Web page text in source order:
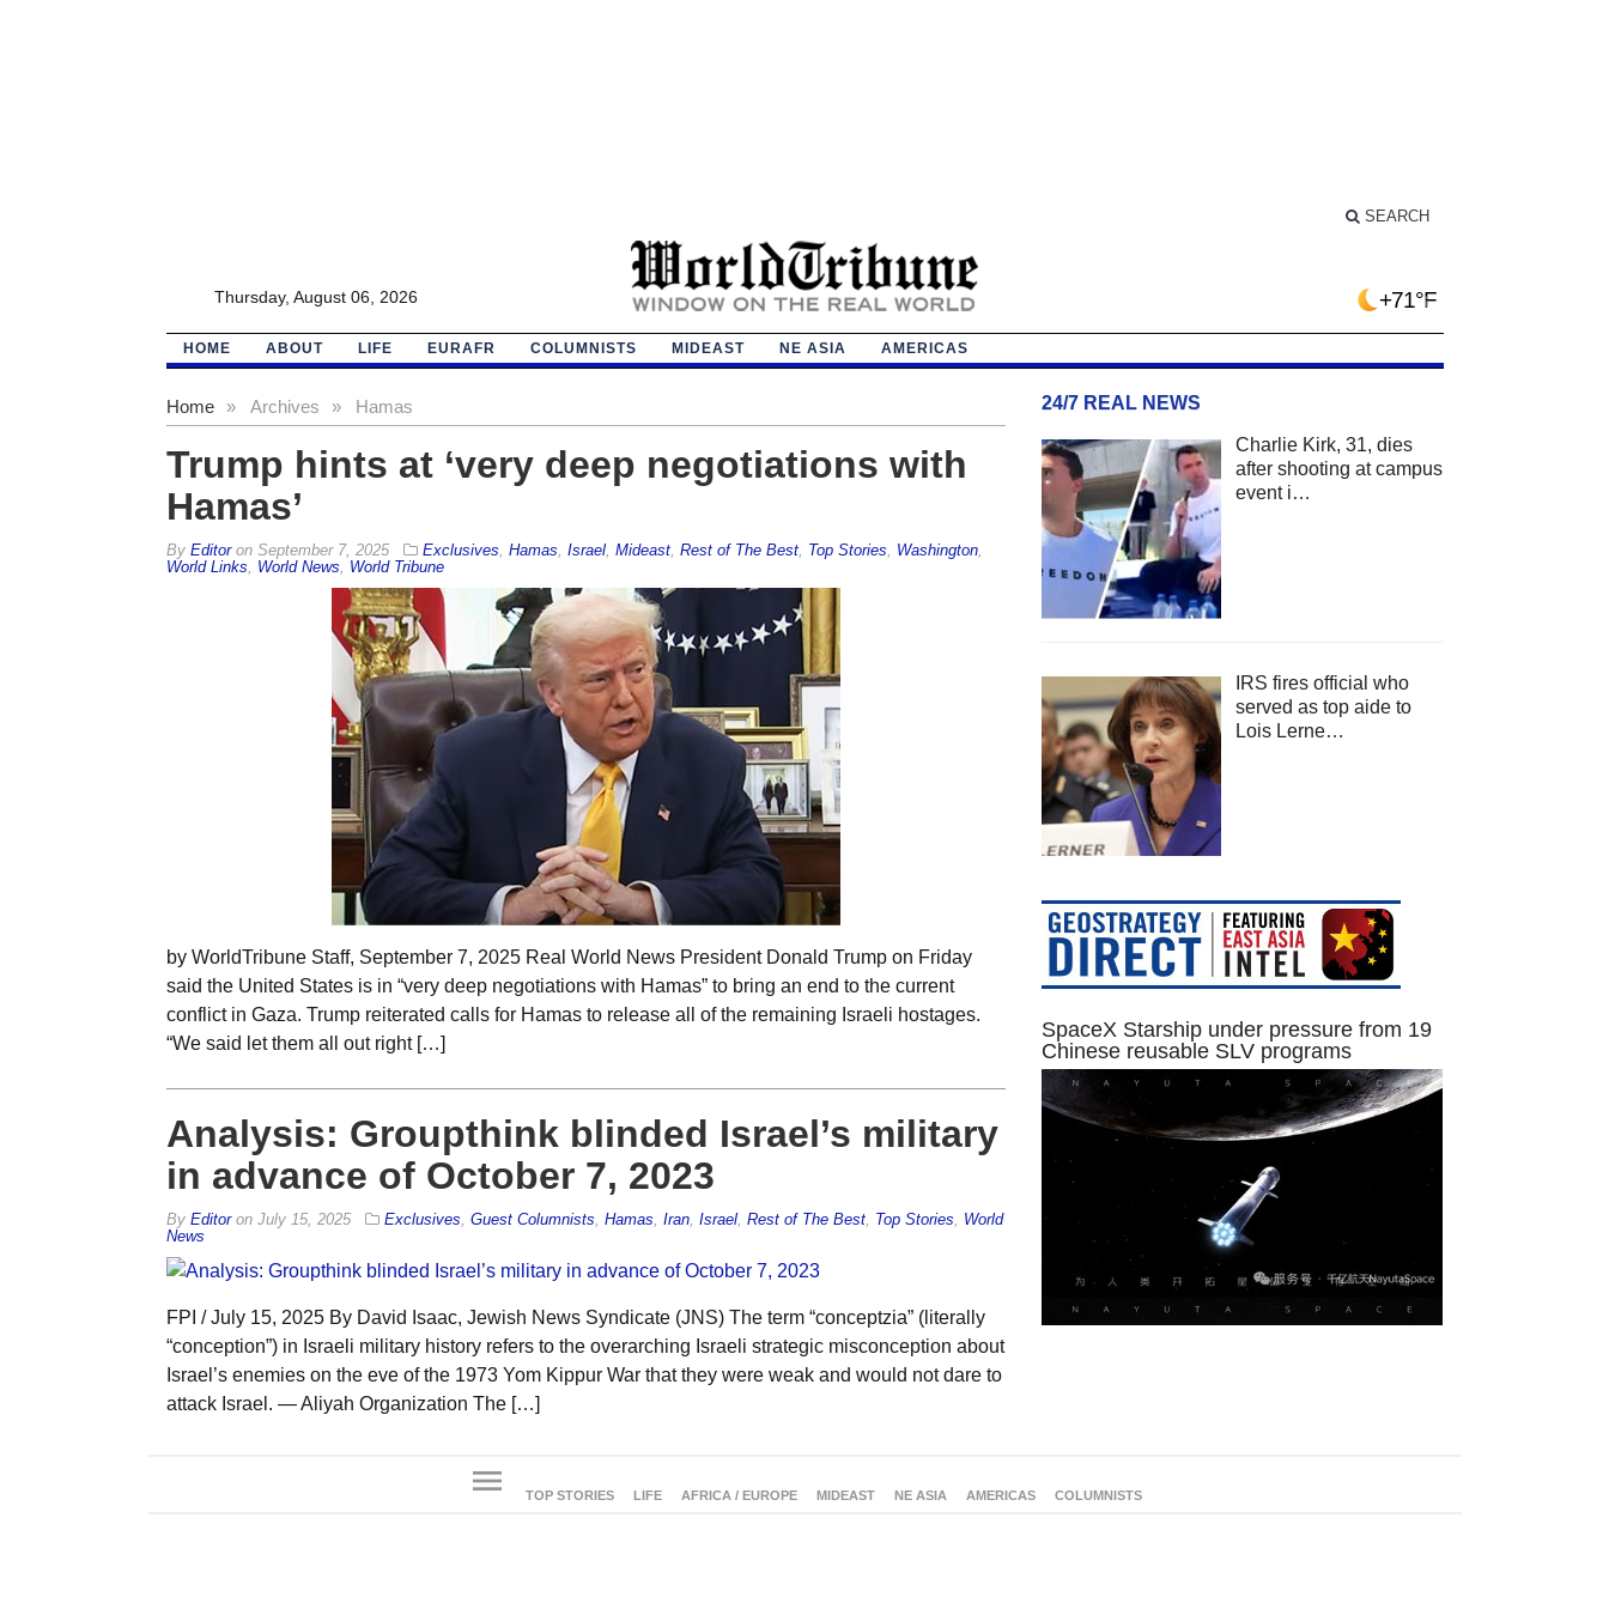
SEARCH
Thursday, August 06, 2026 +71°F
HOME ABOUT LIFE EURAFR COLUMNISTS MIDEAST NE ASIA AMERICAS
Home » Archives » Hamas
Trump hints at ‘very deep negotiations with
Hamas’
By Editoron September 7, 2025 Exclusives Hamas Israel, Mideast, Rest of The Best, Top Stories Washington,
World Links
World News World Tribune
by WorldTribune Staff, September 7, 2025 Real World News President Donald Trump on Friday
said the United States is in “very deep negotiations with Hamas” to bring an end to the current
conflict in Gaza. Trump reiterated calls for Hamas to release all of the remaining Israeli hostages.
“We said let them all out right […]
Analysis: Groupthink blinded Israel’s military
in advance of October 7, 2023
By Editoron July 15, 2025 Exclusives Guest Columnists Hamas Iran, Israel, Rest of The Best, Top Stories
World
News
FPI / July 15, 2025 By David Isaac, Jewish News Syndicate (JNS) The term “conceptzia” (literally
“conception”) in Israeli military history refers to the overarching Israeli strategic misconception about
Israel’s enemies on the eve of the 1973 Yom Kippur War that they were weak and would not dare to
attack Israel. — Aliyah Organization The […]
24/7 REAL NEWS
Charlie Kirk, 31, dies
after shooting at campus
event i…
IRS fires official who
served as top aide to
Lois Lerne…
SpaceX Starship under pressure from 19
Chinese reusable SLV programs
menu TOP STORIES LIFE AFRICA / EUROPE MIDEAST NE ASIA AMERICAS COLUMNISTS